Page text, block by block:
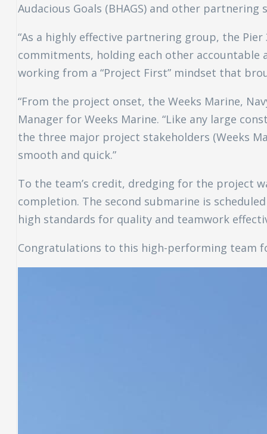
Audacious Goals (BHAGS) and other
“As a highly effective partnering group, the
commitments, holding each other
working from a “Project First” mindset that
“From the project onset, the Weeks Marine,
Manager for Weeks Marine. “Like any large
the three major project stakeholders (Weeks
smooth and quick.”
To the team’s credit, dredging for the project
completion. The second submarine is
high standards for quality and teamwork
Congratulations to this high-performing team